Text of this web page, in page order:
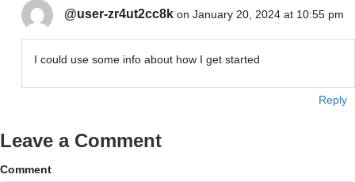
@user-zr4ut2cc8k on January 20, 2024 at 10:55 pm
I could use some info about how I get started
Reply
Leave a Comment
Comment